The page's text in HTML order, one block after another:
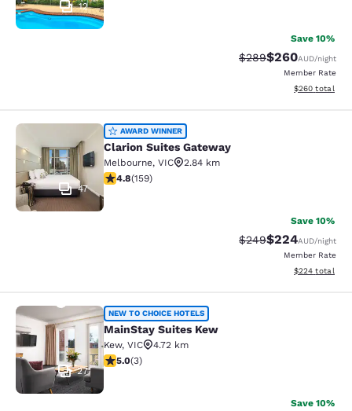
12
Save 10%
Strikethrough Rate:
$289Discounted
$260AUD/night
Member Rate
View
$260 total
Clarion Suites Gateway
47
AWARD WINNER
Clarion Suites Gateway
Melbourne, VIC
2.84 km
4.75 stars rating. Exceptional. 159 reviews
4.8(159)
Save 10%
Strikethrough Rate:
$249Discounted
$224AUD/night
Member Rate
View
$224 total
MainStay Suites Kew
27
NEW TO CHOICE HOTELS
MainStay Suites Kew
Kew, VIC
4.72 km
5 stars rating. Exceptional. 3 reviews
5.0(3)
Save 10%